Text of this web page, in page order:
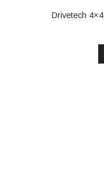
Drivetech